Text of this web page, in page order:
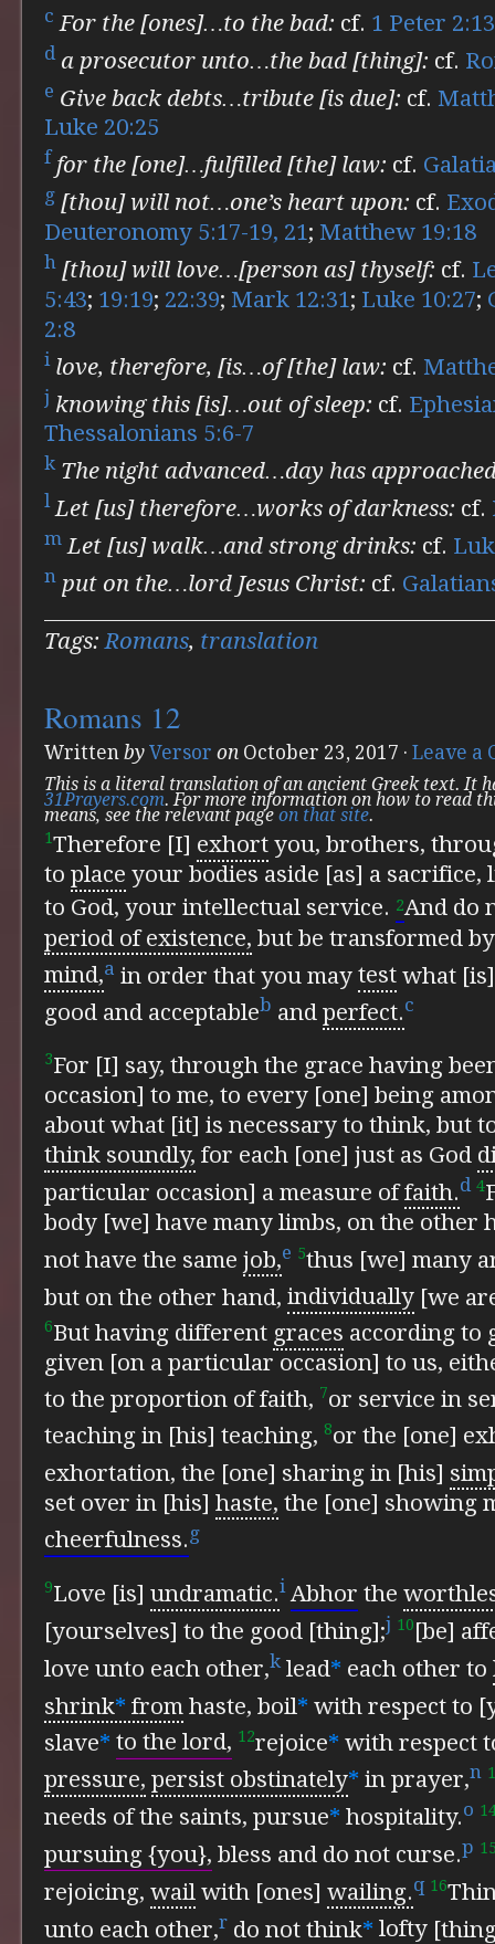
c For the [ones]…to the bad: cf. 1 Peter
d a prosecutor unto…the bad [thing]: cf.
e Give back debts…tribute [is due]: cf.
Luke 20:25
f for the [one]…fulfilled [the] law: cf.
g [thou] will not…one’s heart upon: cf.
Deuteronomy 5:17-19, 21; Matthew 19:18
h [thou] will love…[person as] thyself: cf.
5:43; 19:19; 22:39; Mark 12:31; Luke 10:27;
2:8
i love, therefore, [is…of [the] law: cf.
j knowing this [is]…out of sleep: cf.
Thessalonians 5:6-7
k The night advanced…day has
l Let [us] therefore…works of darkness: cf.
m Let [us] walk…and strong drinks: cf.
n put on the…lord Jesus Christ: cf.
Tags:Romans, translation
Romans 12
Written by Versor on October 23, 2017 · Leave a
This is a literal translation of an ancient Greek text. It
31Prayers.com. For more information on how to read
means, see the relevant page on that site.
1Therefore [I] exhort you, brothers,
to place your bodies aside [as] a sacrifice,
to God, your intellectual service. 2And do
period of existence, but be transformed
mind,a in order that you may test what
good and acceptableb and perfect.c
3For [I] say, through the grace having
occasion] to me, to every [one] being
about what [it] is necessary to think, but
think soundly, for each [one] just as God
particular occasion] a measure offaith.d 4
body [we] have many limbs, on the other
not have the same job,e 5thus [we] many
but on the other hand, individually [we
6But having different graces according to
given [on a particular occasion] to us,
to the proportion of faith, 7or service in
teaching in [his] teaching, 8or the [one]
exhortation, the [one] sharing in [his]
set over in [his] haste, the [one] showing
cheerfulness. g
9Love [is] undramatic.i Abhor the
[yourselves] to the good [thing];j 10[be]
love unto each other,k lead* each other to
shrink* from haste, boil* with respect to
slave* to the lord, 12rejoice* with respect
pressure, persist obstinately* in prayer,n
needs of the saints, pursue* hospitality.o
pursuing {you}, bless and do not curse.p
rejoicing, wail with [ones] wailing.q 16
unto each other,r do not think* lofty